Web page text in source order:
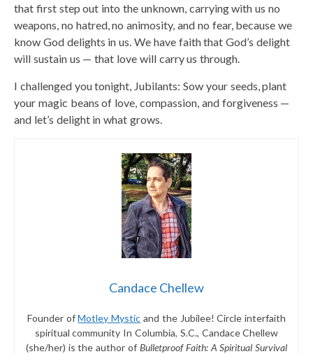
that first step out into the unknown, carrying with us no
weapons, no hatred, no animosity, and no fear, because we
know God delights in us. We have faith that God’s delight
will sustain us — that love will carry us through.
I challenged you tonight, Jubilants: Sow your seeds, plant
your magic beans of love, compassion, and forgiveness —
and let’s delight in what grows.
Candace Chellew
Founder ofMotley Mystic and the Jubilee! Circle interfaith
spiritual community In Columbia, S.C., Candace Chellew
(she/her) is the author of Bulletproof Faith: A Spiritual Survival